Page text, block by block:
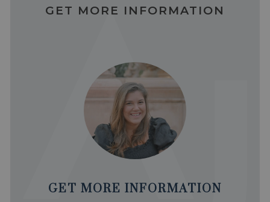
GET MORE INFORMATION
GET MORE INFORMATION